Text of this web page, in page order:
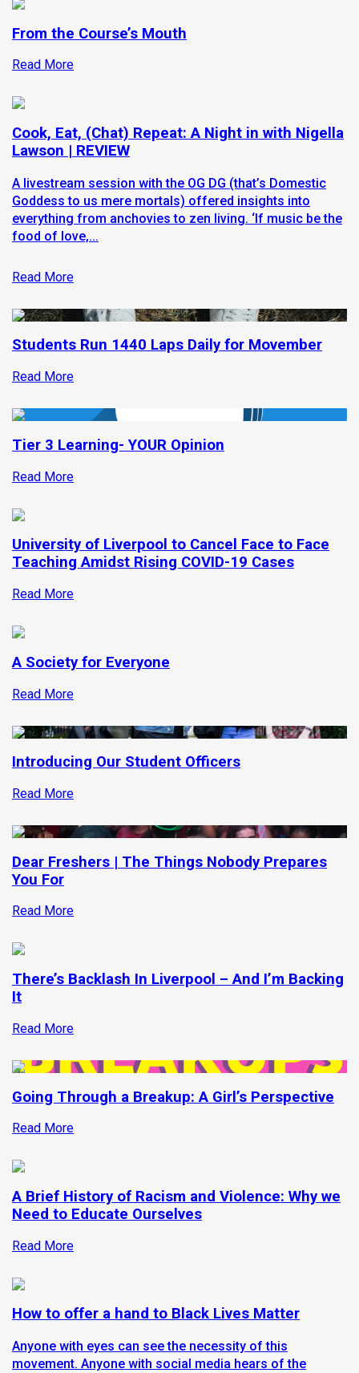
From the Course’s Mouth
Read More
Cook, Eat, (Chat) Repeat: A Night in with Nigella
Lawson | REVIEW
A livestream session with the OG DG (that’s Domestic
Goddess to us mere mortals) offered insights into
everything from anchovies to zen living. ‘If music be the
food of love,...
Read More
Students Run 1440 Laps Daily for Movember
Read More
Tier 3 Learning- YOUR Opinion
Read More
University of Liverpool to Cancel Face to Face
Teaching Amidst Rising COVID-19 Cases
Read More
A Society for Everyone
Read More
Introducing Our Student Officers
Read More
Dear Freshers | The Things Nobody Prepares
You For
Read More
There’s Backlash In Liverpool – And I’m Backing
It
Read More
Going Through a Breakup: A Girl’s Perspective
Read More
A Brief History of Racism and Violence: Why we
Need to Educate Ourselves
Read More
How to offer a hand to Black Lives Matter
Anyone with eyes can see the necessity of this
movement. Anyone with social media hears of the